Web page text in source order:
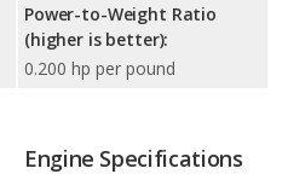
Power-to-Weight Ratio
(higher is better):
0.200 hp per pound
Engine Specifications